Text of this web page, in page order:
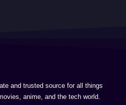
and trusted source for all things
anime, and the tech world.